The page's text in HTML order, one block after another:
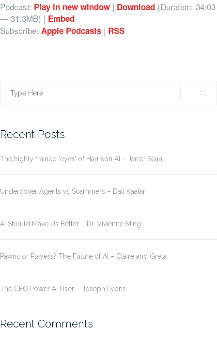
Podcast: Play in new window | Download (Duration: 34:03
— 31.3MB) | Embed
Subscribe: Apple Podcasts | RSS
Search
Recent Posts
The highly trained ‘eyes’ of Harrison AI – Jarrel Seah
Undercover Agents vs Scammers – Dali Kaafar
AI Should Make Us Better – Dr. Vivienne Ming
Pawns or Players? The Future of AI – Claire and Greta
The CEO Power AI User – Joseph Lyons
Recent Comments